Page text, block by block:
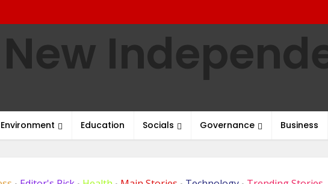
Environment Education Socials Governance Business